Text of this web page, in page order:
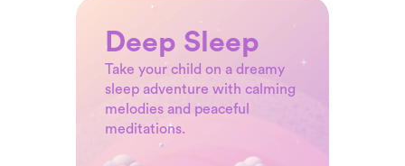
collection to foster calmness.
Let your child's spirit soar
with the magic of these
engaging yoga poses.
Deep Sleep
Take your child on a dreamy
sleep adventure with calming
melodies and peaceful
meditations.